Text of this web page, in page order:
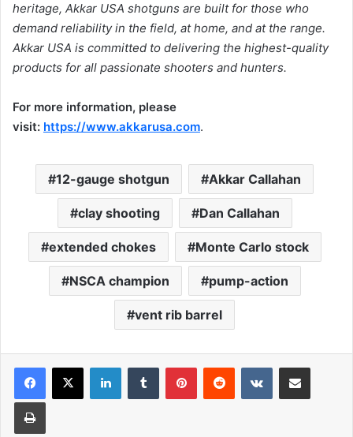
heritage, Akkar USA shotguns are built for those who
demand reliability in the field, at home, and at the range.
Akkar USA is committed to delivering the highest-quality
products for all passionate shooters and hunters.
For more information, please
visit: https://www.akkarusa.com.
12-gauge shotgun Akkar Callahan
clay shooting Dan Callahan
extended chokes Monte Carlo stock
NSCA champion pump-action
vent rib barrel
LinkedInTumblr PinterestReddit VKontakteShare via Email
Print